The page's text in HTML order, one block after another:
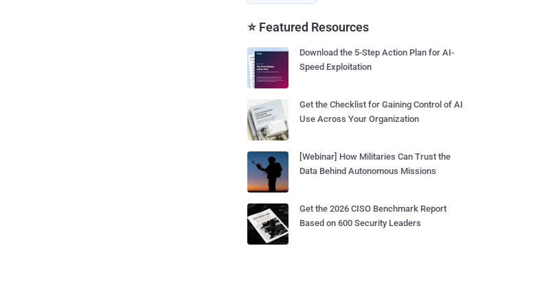
⭐ Featured Resources
Download the 5-Step Action Plan for AI-
Speed Exploitation
Get the Checklist for Gaining Control of AI
Use Across Your Organization
[Webinar] How Militaries Can Trust the
Data Behind Autonomous Missions
Get the 2026 CISO Benchmark Report
Based on 600 Security Leaders